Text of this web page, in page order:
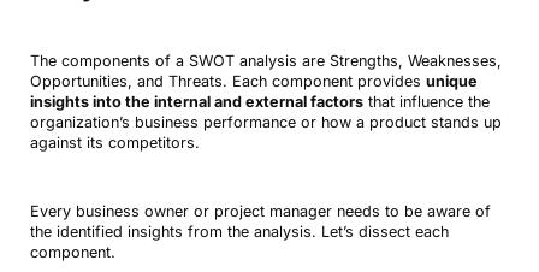
The components of a SWOT analysis are Strengths, Weaknesses,
Opportunities, and Threats. Each component provides unique
insights into the internal and external factorsthat influence the
organization’s business performance or how a product stands up
against its competitors.
Every business owner or project manager needs to be aware of
the identified insights from the analysis. Let’s dissect each
component.